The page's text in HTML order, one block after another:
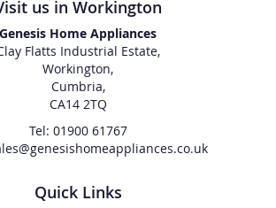
us in Workington
Genesis Home Appliances
Flatts Industrial Estate,
Workington,
Cumbria,
CA14 2TQ
Tel: 01900 61767
Quick Links